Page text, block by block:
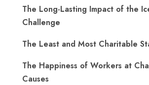
The Long-Lasting Impact of the
Challenge
The Least and Most Charitable
The Happiness of Workers at
Causes